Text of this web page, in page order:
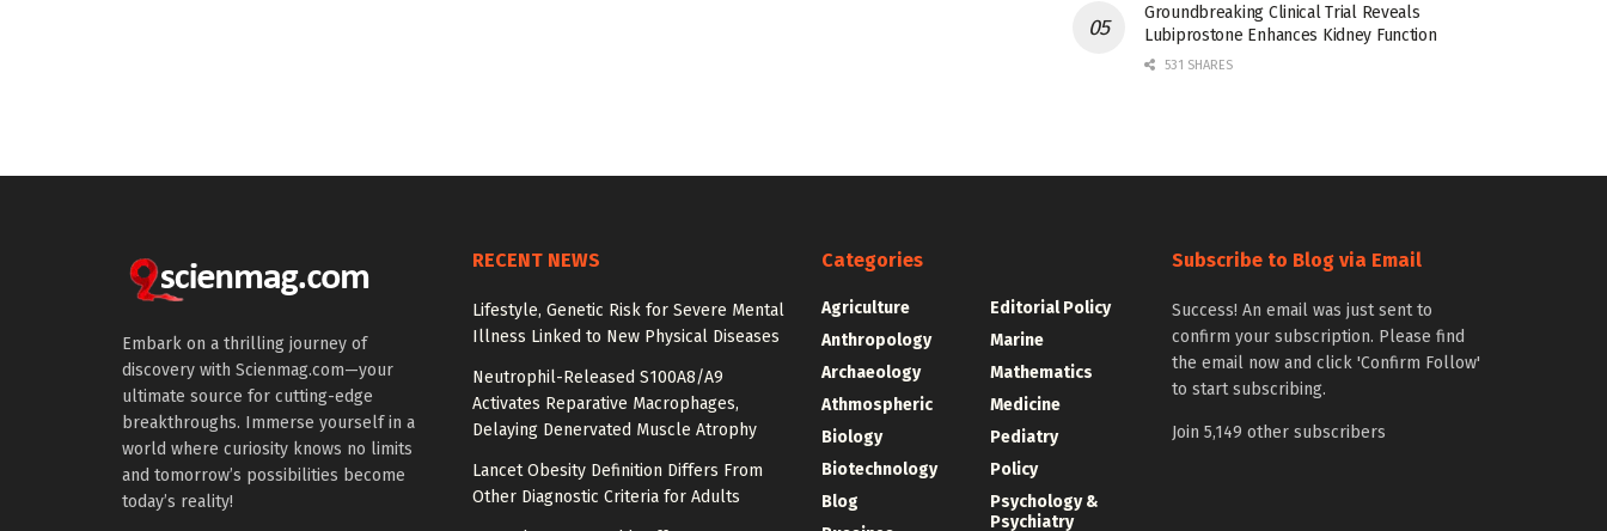
Groundbreaking Clinical Trial Reveals
Lubiprostone Enhances Kidney Function
531 SHARES
Embark on a thrilling journey of
discovery with Scienmag.com—your
ultimate source for cutting-edge
breakthroughs. Immerse yourself in a
world where curiosity knows no limits
and tomorrow’s possibilities become
today’s reality!
RECENT NEWS
Lifestyle, Genetic Risk for Severe Mental
Illness Linked to New Physical Diseases
Neutrophil-Released S100A8/A9
Activates Reparative Macrophages,
Delaying Denervated Muscle Atrophy
Lancet Obesity Definition Differs From
Other Diagnostic Criteria for Adults
Categories
Agriculture
Anthropology
Archaeology
Athmospheric
Biology
Biotechnology
Blog
Editorial Policy
Marine
Mathematics
Medicine
Pediatry
Policy
Psychology &
Psychiatry
Subscribe to Blog via Email
Success! An email was just sent to
confirm your subscription. Please find
the email now and click 'Confirm Follow'
to start subscribing.
Join 5,149 other subscribers